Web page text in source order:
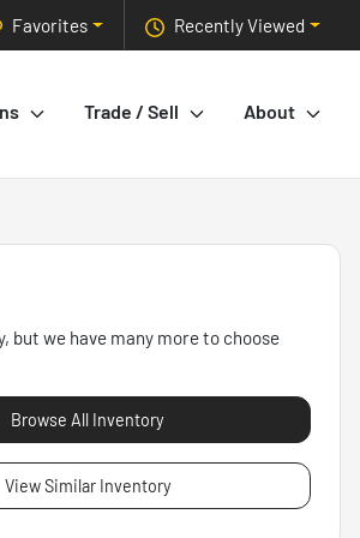
Recently Viewed
Favorites
Trade / Sell About
but we have many more to choose
Browse All Inventory
View Similar Inventory